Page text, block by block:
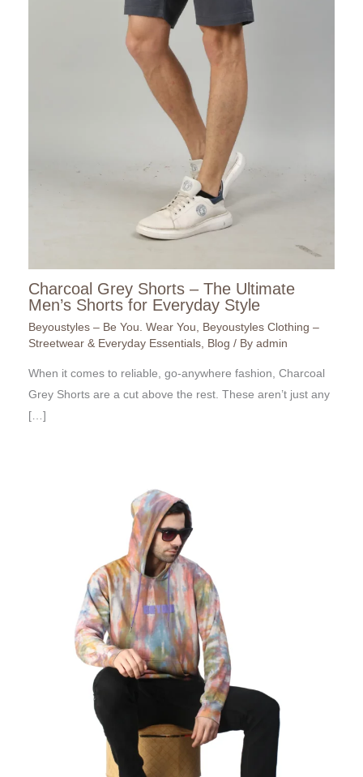
Charcoal Grey Shorts – The Ultimate
Men’s Shorts for Everyday Style
Beyoustyles – Be You. Wear You
Beyoustyles Clothing –
Streetwear & Everyday Essentials Blog / By admin
When it comes to reliable, go-anywhere fashion, Charcoal
Grey Shorts are a cut above the rest. These aren’t just any
[…]